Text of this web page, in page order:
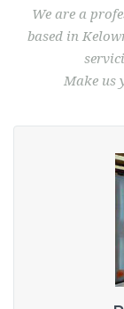
We are a
based in
Make us